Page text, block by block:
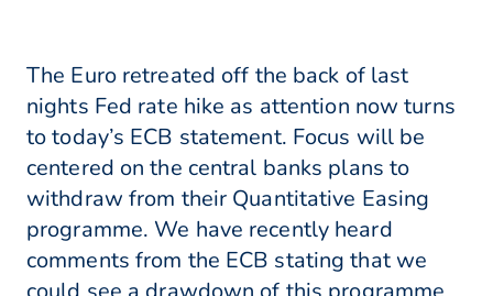
The Euro retreated off the back of last
nights Fed rate hike as attention now turns
to today’s ECB statement. Focus will be
centered on the central banks plans to
withdraw from their Quantitative Easing
programme. We have recently heard
comments from the ECB stating that we